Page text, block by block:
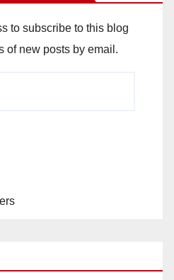
to subscribe to this blog
of new posts by email.